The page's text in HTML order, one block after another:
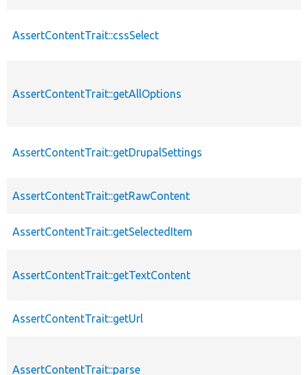
AssertContentTrait::cssSelect
AssertContentTrait::getAllOptions
AssertContentTrait::getDrupalSettings
AssertContentTrait::getRawContent
AssertContentTrait::getSelectedItem
AssertContentTrait::getTextContent
AssertContentTrait::getUrl
AssertContentTrait::parse